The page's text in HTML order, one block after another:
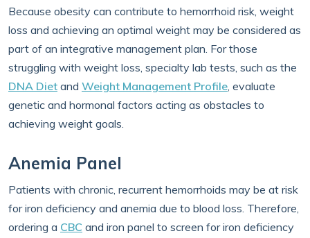
Because obesity can contribute to hemorrhoid risk, weight
loss and achieving an optimal weight may be considered as
part of an integrative management plan. For those
struggling with weight loss, specialty lab tests, such as the
DNA Diet and Weight Management Profile, evaluate
genetic and hormonal factors acting as obstacles to
achieving weight goals.
Anemia Panel
Patients with chronic, recurrent hemorrhoids may be at risk
for iron deficiency and anemia due to blood loss. Therefore,
ordering a CBC and iron panel to screen for iron deficiency